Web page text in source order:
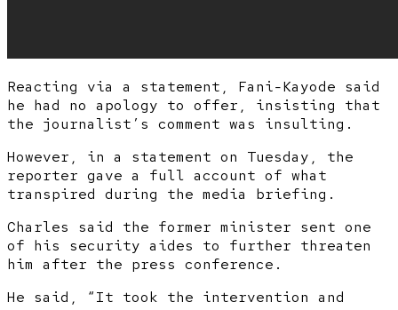
Reacting via a statement, Fani-Kayode said
he had no apology to offer, insisting that
the journalist’s comment was insulting.
However, in a statement on Tuesday, the
reporter gave a full account of what
transpired during the media briefing.
Charles said the former minister sent one
of his security aides to further threaten
him after the press conference.
He said, “It took the intervention and